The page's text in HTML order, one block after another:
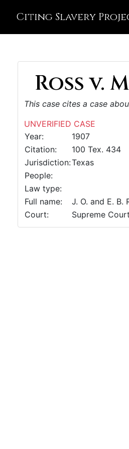
Citing Slavery
Ross v.
This case cites a case
UNVERIFIED CASE
Year:
1907
Citation:
100 Tex. 434
Jurisdiction:Texas
People:
Law type:
Full name:
J. O. and E. B.
Court:
Supreme